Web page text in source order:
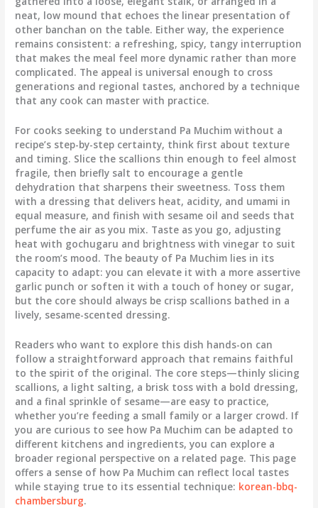
neat, low mound that echoes the linear presentation of
other banchan on the table. Either way, the experience
remains consistent: a refreshing, spicy, tangy interruption
that makes the meal feel more dynamic rather than more
complicated. The appeal is universal enough to cross
generations and regional tastes, anchored by a technique
that any cook can master with practice.
For cooks seeking to understand Pa Muchim without a
recipe’s step-by-step certainty, think first about texture
and timing. Slice the scallions thin enough to feel almost
fragile, then briefly salt to encourage a gentle
dehydration that sharpens their sweetness. Toss them
with a dressing that delivers heat, acidity, and umami in
equal measure, and finish with sesame oil and seeds that
perfume the air as you mix. Taste as you go, adjusting
heat with gochugaru and brightness with vinegar to suit
the room’s mood. The beauty of Pa Muchim lies in its
capacity to adapt: you can elevate it with a more assertive
garlic punch or soften it with a touch of honey or sugar,
but the core should always be crisp scallions bathed in a
lively, sesame-scented dressing.
Readers who want to explore this dish hands-on can
follow a straightforward approach that remains faithful
to the spirit of the original. The core steps—thinly slicing
scallions, a light salting, a brisk toss with a bold dressing,
and a final sprinkle of sesame—are easy to practice,
whether you’re feeding a small family or a larger crowd. If
you are curious to see how Pa Muchim can be adapted to
different kitchens and ingredients, you can explore a
broader regional perspective on a related page. This page
offers a sense of how Pa Muchim can reflect local tastes
while staying true to its essential technique: korean-bbq-
chambersburg.